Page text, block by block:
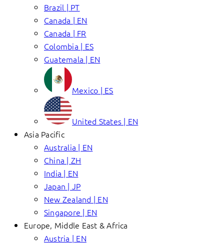
Brazil | PT
Canada | EN
Canada | FR
Colombia | ES
Guatemala | EN
Mexico | ES
United States | EN
Asia Pacific
Australia | EN
China | ZH
India | EN
Japan | JP
New Zealand | EN
Singapore | EN
Europe, Middle East & Africa
Austria | EN